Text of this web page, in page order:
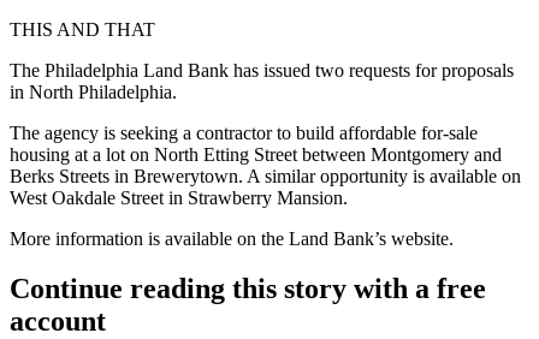
THIS AND THAT
The Philadelphia Land Bank has issued two requests for proposals
in North Philadelphia.
The agency is seeking a contractor to build affordable for-sale
housing at a lot on North Etting Street between Montgomery and
Berks Streets in Brewerytown. A similar opportunity is available on
West Oakdale Street in Strawberry Mansion.
More information is available on the Land Bank’s website.
Continue reading this story with a free
account